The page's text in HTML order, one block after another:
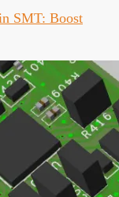
SMT: Boost